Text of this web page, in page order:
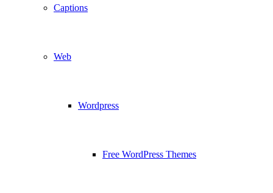
Captions
Web
Wordpress
Free WordPress Themes